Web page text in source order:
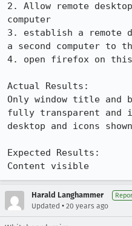
2. Allow remote
computer
3. establish a remote
a second computer to
4. open firefox on this
Actual Results:
Only window title and
fully transparent and
desktop and icons
Expected Results:
Content visible
Harald Langhammer
Updated • 20 years ago